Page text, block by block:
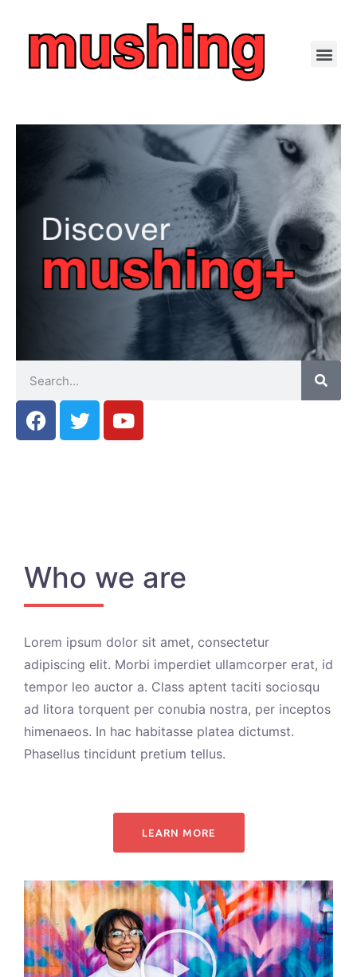
Who we are
Lorem ipsum dolor sit amet, consectetur
adipiscing elit. Morbi imperdiet ullamcorper erat, id
tempor leo auctor a. Class aptent taciti sociosqu
ad litora torquent per conubia nostra, per inceptos
himenaeos. In hac habitasse platea dictumst.
Phasellus tincidunt pretium tellus.
LEARN MORE